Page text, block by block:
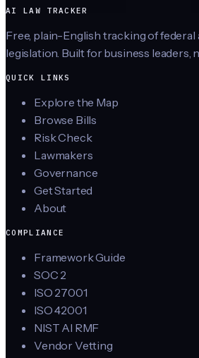
AI LAW TRACKER
Free, plain-English tracking of federal
legislation. Built for business leaders,
QUICK LINKS
Explore the Map
Browse Bills
Risk Check
Lawmakers
Governance
Get Started
About
COMPLIANCE
Framework Guide
SOC 2
ISO 27001
ISO 42001
NIST AI RMF
Vendor Vetting